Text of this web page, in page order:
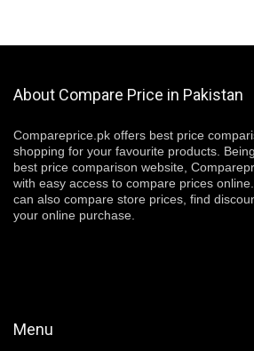
About Compare Price in Pakistan
Compareprice.pk offers best price
shopping for your favourite products.
best price comparison website,
with easy access to compare prices
can also compare store prices, find
your online purchase.
Menu